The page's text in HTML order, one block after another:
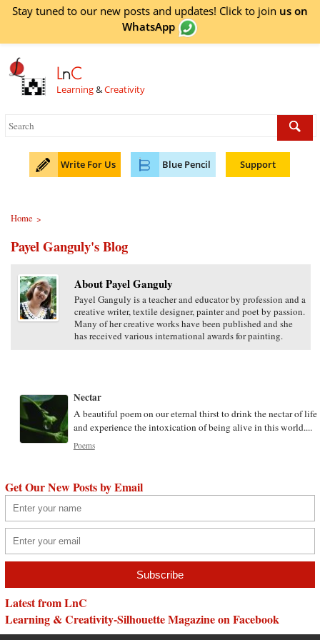
Stay tuned to our new posts and updates! Click to join us on
WhatsApp
LnC
Learning&Creativity
Write For Us Blue Pencil Support
Home >
Payel Ganguly's Blog
About Payel Ganguly
Payel Ganguly is a teacher and educator by profession and a
creative writer, textile designer, painter and poet by passion.
Many of her creative works have been published and she
has received various international awards for painting.
Nectar
A beautiful poem on our eternal thirst to drink the nectar of life
and experience the intoxication of being alive in this world....
Poems
Get Our New Posts by Email
Latest from LnC
Learning & Creativity-Silhouette Magazine on Facebook